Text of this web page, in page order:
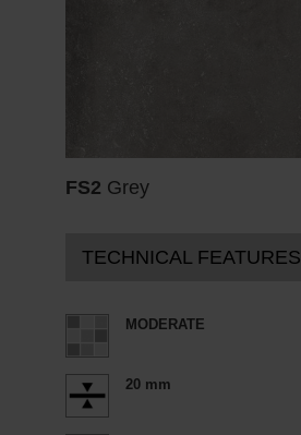
FS2 Grey
TECHNICAL FEATURES
MODERATE
20 mm